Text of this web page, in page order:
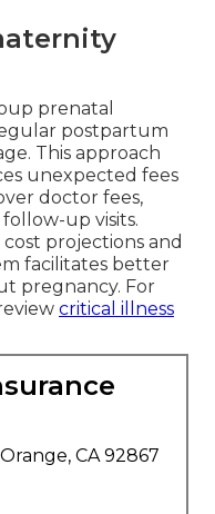
prenatal
postpartum
This approach
unexpected fees
doctor fees,
up visits.
projections and
facilitates better
pregnancy. For
critical illness
CA 92867